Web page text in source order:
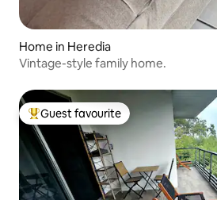
Home in Heredia
Vintage-style family home.
Top guest favourite
Guest favourite